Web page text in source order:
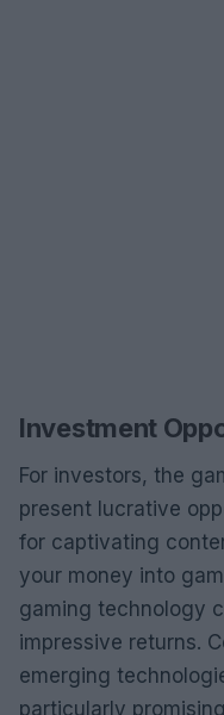
Investment
For investors, the
present lucrative
for captivating
your money into
gaming technology
impressive returns.
emerging
particularly